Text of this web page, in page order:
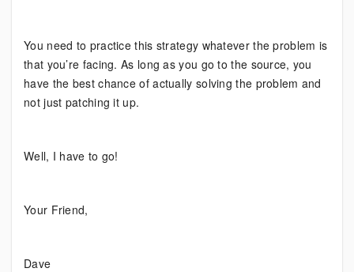
You need to practice this strategy whatever the problem is
that you’re facing. As long as you go to the source, you
have the best chance of actually solving the problem and
not just patching it up.
Well, I have to go!
Your Friend,
Dave